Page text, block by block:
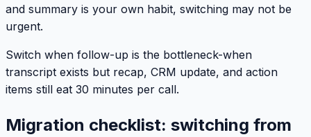
and summary is your own habit, switching may not be
urgent.
Switch when follow-up is the bottleneck-when
transcript exists but recap, CRM update, and action
items still eat 30 minutes per call.
Migration checklist: switching from